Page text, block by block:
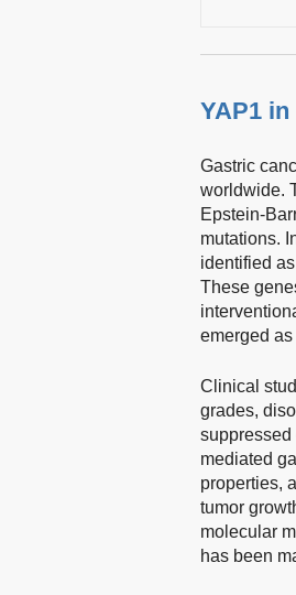
YAP1
Gastric
worldwide.
Epstein-
mutations.
identified
These
emerged
Clinical
grades,
suppressed
mediated
properties,
tumor
molecular
has been